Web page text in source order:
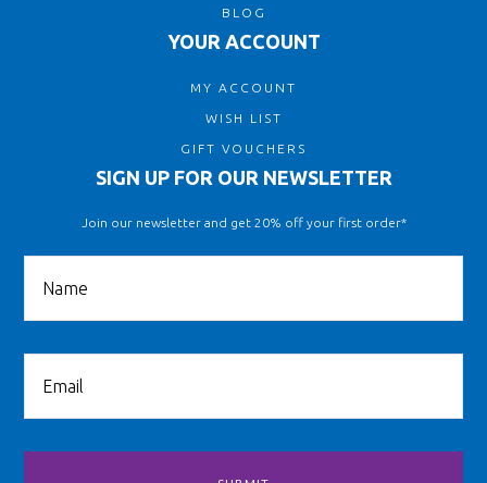
BLOG
YOUR ACCOUNT
MY ACCOUNT
WISH LIST
GIFT VOUCHERS
SIGN UP FOR OUR NEWSLETTER
Join our newsletter and get 20% off your first order*